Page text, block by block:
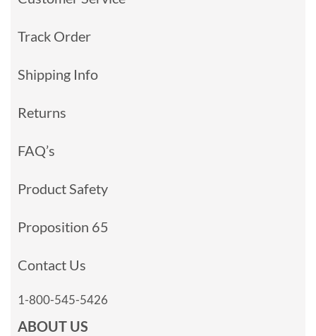
Track Order
Shipping Info
Returns
FAQ’s
Product Safety
Proposition 65
Contact Us
1-800-545-5426
ABOUT US